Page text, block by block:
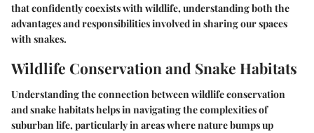
that confidently coexists with wildlife, understanding both the
advantages and responsibilities involved in sharing our spaces
with snakes.
Wildlife Conservation and Snake Habitats
Understanding the connection betweenwildlife conservation
andsnake habitatshelps in navigating the complexities of
suburban life, particularly in areas where nature bumps up